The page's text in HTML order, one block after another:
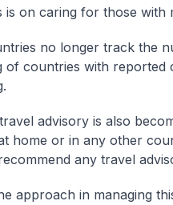
is on caring for those with
no longer track the
of countries with reported
advisory is also
home or in any other
any travel
approach in managing